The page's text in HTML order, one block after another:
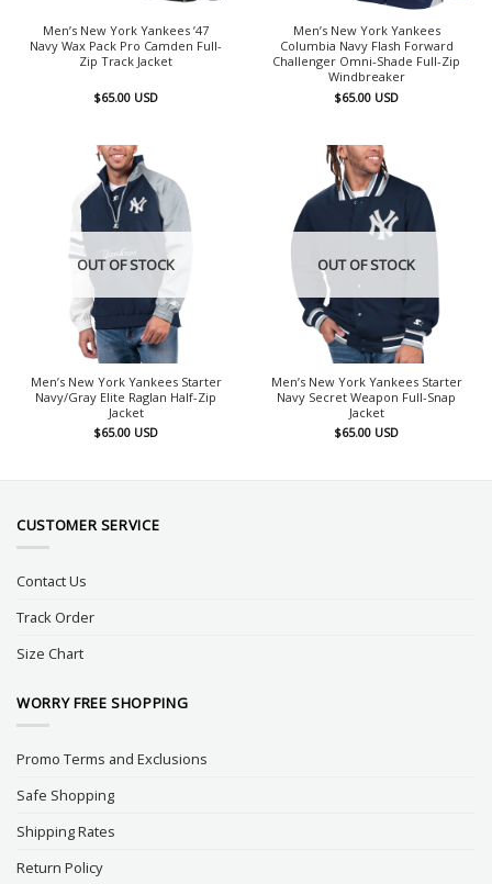
Men’s New York Yankees ’47
Navy Wax Pack Pro Camden Full-
Zip Track Jacket
$65.00 USD
Men’s New York Yankees
Columbia Navy Flash Forward
Challenger Omni-Shade Full-Zip
Windbreaker
$65.00 USD
OUT OF STOCK
Men’s New York Yankees Starter
Navy/Gray Elite Raglan Half-Zip
Jacket
$65.00 USD
OUT OF STOCK
Men’s New York Yankees Starter
Navy Secret Weapon Full-Snap
Jacket
$65.00 USD
CUSTOMER SERVICE
Contact Us
Track Order
Size Chart
WORRY FREE SHOPPING
Promo Terms and Exclusions
Safe Shopping
Shipping Rates
Return Policy